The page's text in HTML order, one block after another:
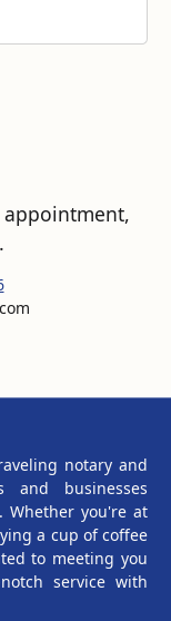
notary and
and businesses
Whether you're at
a cup of coffee
to meeting you
service with